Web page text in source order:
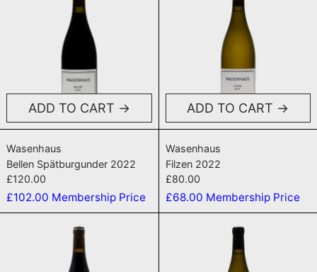
ADD TO CART
Wasenhaus
Bellen Spätburgunder 2022
£120.00
£102.00 Membership Price
ADD TO CART
Wasenhaus
Filzen 2022
£80.00
£68.00 Membership Price